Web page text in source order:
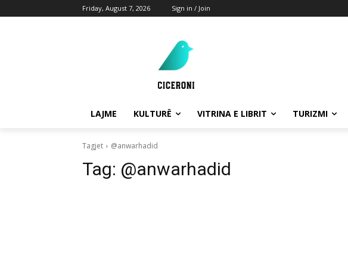
Friday, August 7, 2026 Sign in / Join
LAJME KULTURË VITRINA E LIBRIT TURIZMI
Tagjet @anwarhadid
Tag: @anwarhadid